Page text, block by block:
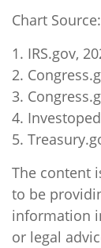
Chart
1. IRS.gov,
2.
3.
4.
5.
The content
to be
information
or legal